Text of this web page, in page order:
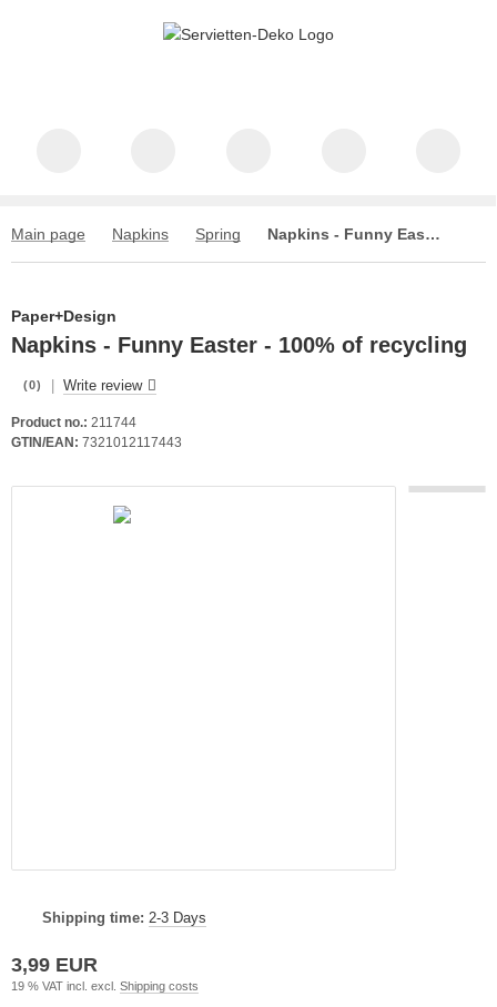
Main page Napkins Spring Napkins - Funny Easter - 100% of recycling
Paper+Design
Napkins - Funny Easter - 100% of recycling
(0) Write review
Product no.: 211744
GTIN/EAN: 7321012117443
Shipping time: 2-3 Days
3,99 EUR
19 % VAT incl. excl. Shipping costs